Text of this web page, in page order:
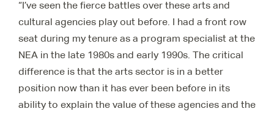
“I’ve seen the fierce battles over these arts and
cultural agencies play out before. I had a front row
seat during my tenure as a program specialist at the
NEA in the late 1980s and early 1990s. The critical
difference is that the arts sector is in a better
position now than it has ever been before in its
ability to explain the value of these agencies and the